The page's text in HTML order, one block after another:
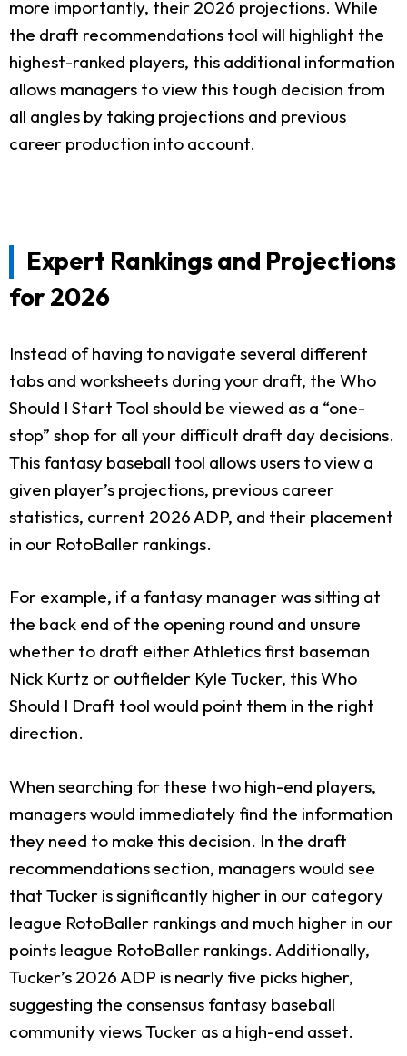
more importantly, their 2026 projections. While
the draft recommendations tool will highlight the
highest-ranked players, this additional information
allows managers to view this tough decision from
all angles by taking projections and previous
career production into account.
Expert Rankings and Projections
for 2026
Instead of having to navigate several different
tabs and worksheets during your draft, the Who
Should I Start Tool should be viewed as a “one-
stop” shop for all your difficult draft day decisions.
This fantasy baseball tool allows users to view a
given player’s projections, previous career
statistics, current 2026 ADP, and their placement
in our RotoBaller rankings.
For example, if a fantasy manager was sitting at
the back end of the opening round and unsure
whether to draft either Athletics first baseman
Nick Kurtz or outfielder Kyle Tucker, this Who
Should I Draft tool would point them in the right
direction.
When searching for these two high-end players,
managers would immediately find the information
they need to make this decision. In the draft
recommendations section, managers would see
that Tucker is significantly higher in our category
league RotoBaller rankings and much higher in our
points league RotoBaller rankings. Additionally,
Tucker’s 2026 ADP is nearly five picks higher,
suggesting the consensus fantasy baseball
community views Tucker as a high-end asset.